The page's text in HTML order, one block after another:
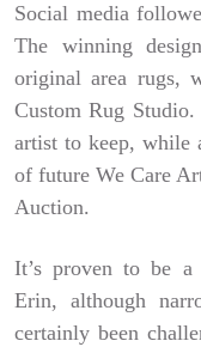
Social media
The winning
original area rugs,
Custom Rug
artist to keep, while
of future We Care
Auction.
It’s proven to be a
Erin, although
certainly been